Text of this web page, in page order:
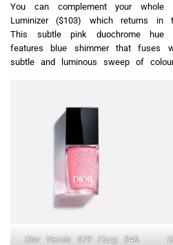
You can complement your
Luminizer ($103) which returns in
This subtle pink duochrome hue
features blue shimmer that
subtle and luminous sweep of
Dior Vernis 579 Fizzy, $46.